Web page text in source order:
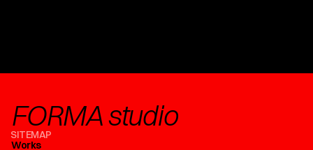
FORMA studio
SITEMAP
Works